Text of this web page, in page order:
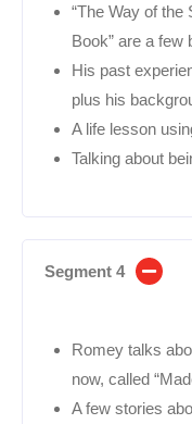
“The Way of the
Book” are a few
His past
plus his
A life lesson
Talking about
Segment 4
Romey talks
now, called
A few stories